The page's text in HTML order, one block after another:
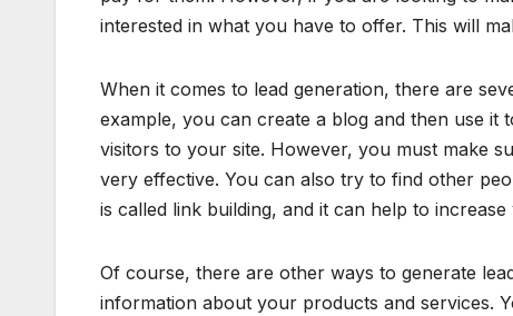
interested in what you have to offer. This will
When it comes to lead generation, there are
example, you can create a blog and then use
visitors to your site. However, you must make
very effective. You can also try to find other
is called link building, and it can help to
Of course, there are other ways to generate
information about your products and services.